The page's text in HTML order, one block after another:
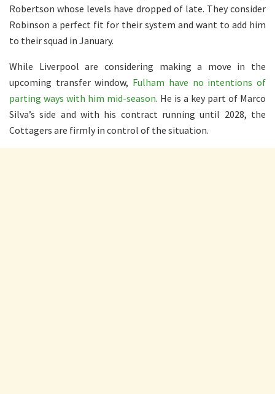
Robertson whose levels have dropped of late. They consider
Robinson a perfect fit for their system and want to add him
to their squad in January.
While Liverpool are considering making a move in the
upcoming transfer window, Fulham have no intentions of
parting ways with him mid-season. He is a key part of Marco
Silva’s side and with his contract running until 2028, the
Cottagers are firmly in control of the situation.